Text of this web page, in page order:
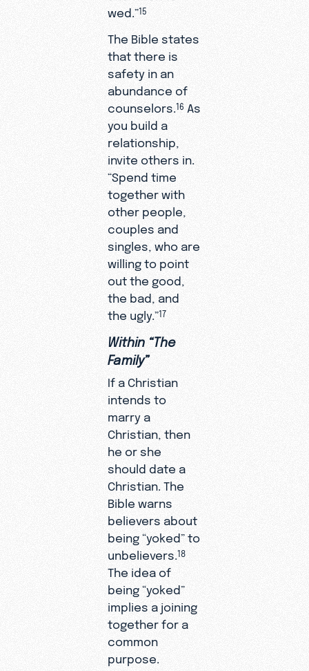
wed.”15
The Bible states
that there is
safety in an
abundance of
counselors.16 As
you build a
relationship,
invite others in.
“Spend time
together with
other people,
couples and
singles, who are
willing to point
out the good,
the bad, and
the ugly.”17
Within “The
Family”
If a Christian
intends to
marry a
Christian, then
he or she
should date a
Christian. The
Bible warns
believers about
being “yoked” to
unbelievers.18
The idea of
being “yoked”
implies a joining
together for a
common
purpose.